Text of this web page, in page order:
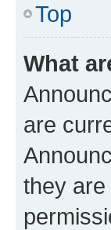
Top
What
are
they